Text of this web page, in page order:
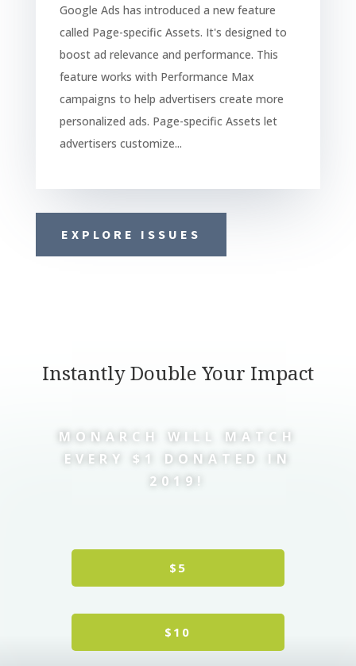
Google Ads has introduced a new feature
called Page-specific Assets. It's designed to
boost ad relevance and performance. This
feature works with Performance Max
campaigns to help advertisers create more
personalized ads. Page-specific Assets let
advertisers customize...
EXPLORE ISSUES
Instantly Double Your Impact
MONARCH WILL MATCH
EVERY $1 DONATED IN
2019!
$5
$10